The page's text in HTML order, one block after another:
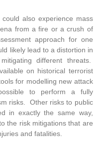
also experience mass
from a fire or a crush of
approach for one
likely lead to a distortion in
different threats.
on historical terrorist
for modelling new attack
to perform a fully
risks. Other risks to public
in exactly the same way,
the risk mitigations that are
and fatalities.